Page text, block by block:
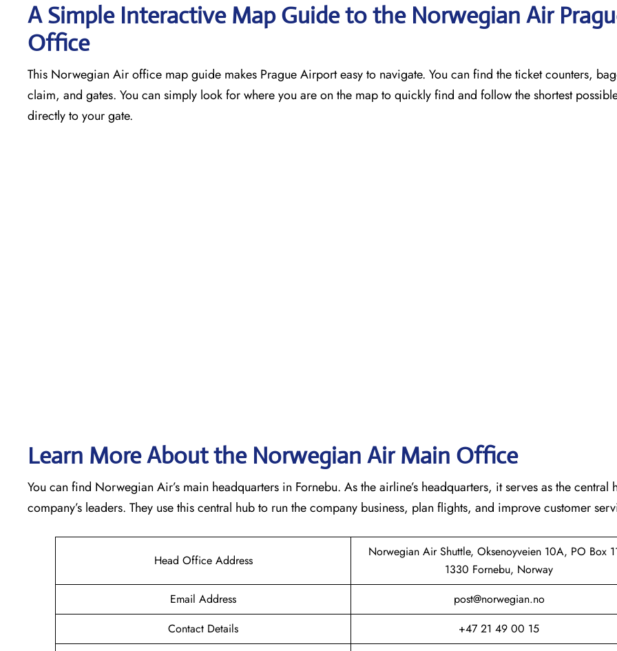
A Simple Interactive Map Guide to the Norwegian Air
Office
This Norwegian Air office map guide makes Prague Airport easy to navigate. You can find the ticket counters,
claim, and gates. You can simply look for where you are on the map to quickly find and follow the shortest
directly to your gate.
Learn More About the Norwegian Air Main Office
You can find Norwegian Air’s main headquarters in Fornebu. As the airline’s headquarters, it serves as the central
company’s leaders. They use this central hub to run the company business, plan flights, and improve customer
Head Office Address
Norwegian Air Shuttle, Oksenoyveien 10A, PO Box
1330 Fornebu, Norway
Email Address
post@norwegian.no
Contact Details
+47 21 49 00 15